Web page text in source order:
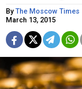
ByThe Moscow Times
March 13, 2015